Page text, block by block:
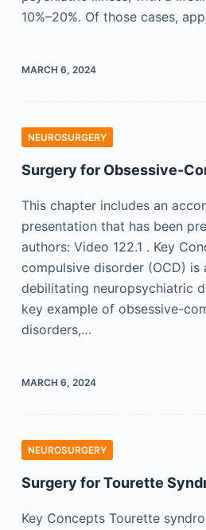
10%–20%. Of those cases,
MARCH 6, 2024
NEUROSURGERY
Surgery for Obsessive-
This chapter includes an
presentation that has been
authors: Video 122.1 . Key
compulsive disorder (OCD) is
debilitating neuropsychiatric
key example of obsessive-
disorders,…
MARCH 6, 2024
NEUROSURGERY
Surgery for Tourette
Key Concepts Tourette